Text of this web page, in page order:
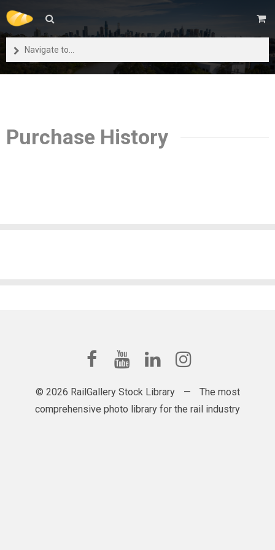
Navigate to...
Purchase History
© 2026 RailGallery Stock Library —
The most
comprehensive photo library for the rail industry